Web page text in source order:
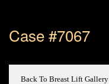
Case #7067
Back To Breast Lift Gallery